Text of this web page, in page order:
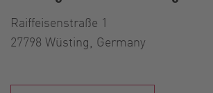
Raiffeisenstraße 1
27798 Wüsting, Germany